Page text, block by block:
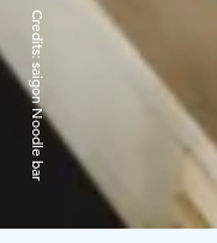
Credits:
saigon Noodle bar